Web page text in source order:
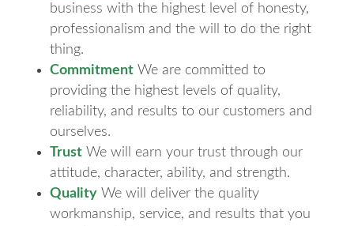
business with the highest level of honesty,
professionalism and the will to do the right
thing.
CommitmentWe are committed to
providing the highest levels of quality,
reliability, and results to our customers and
ourselves.
TrustWe will earn your trust through our
attitude, character, ability, and strength.
QualityWe will deliver the quality
workmanship, service, and results that you